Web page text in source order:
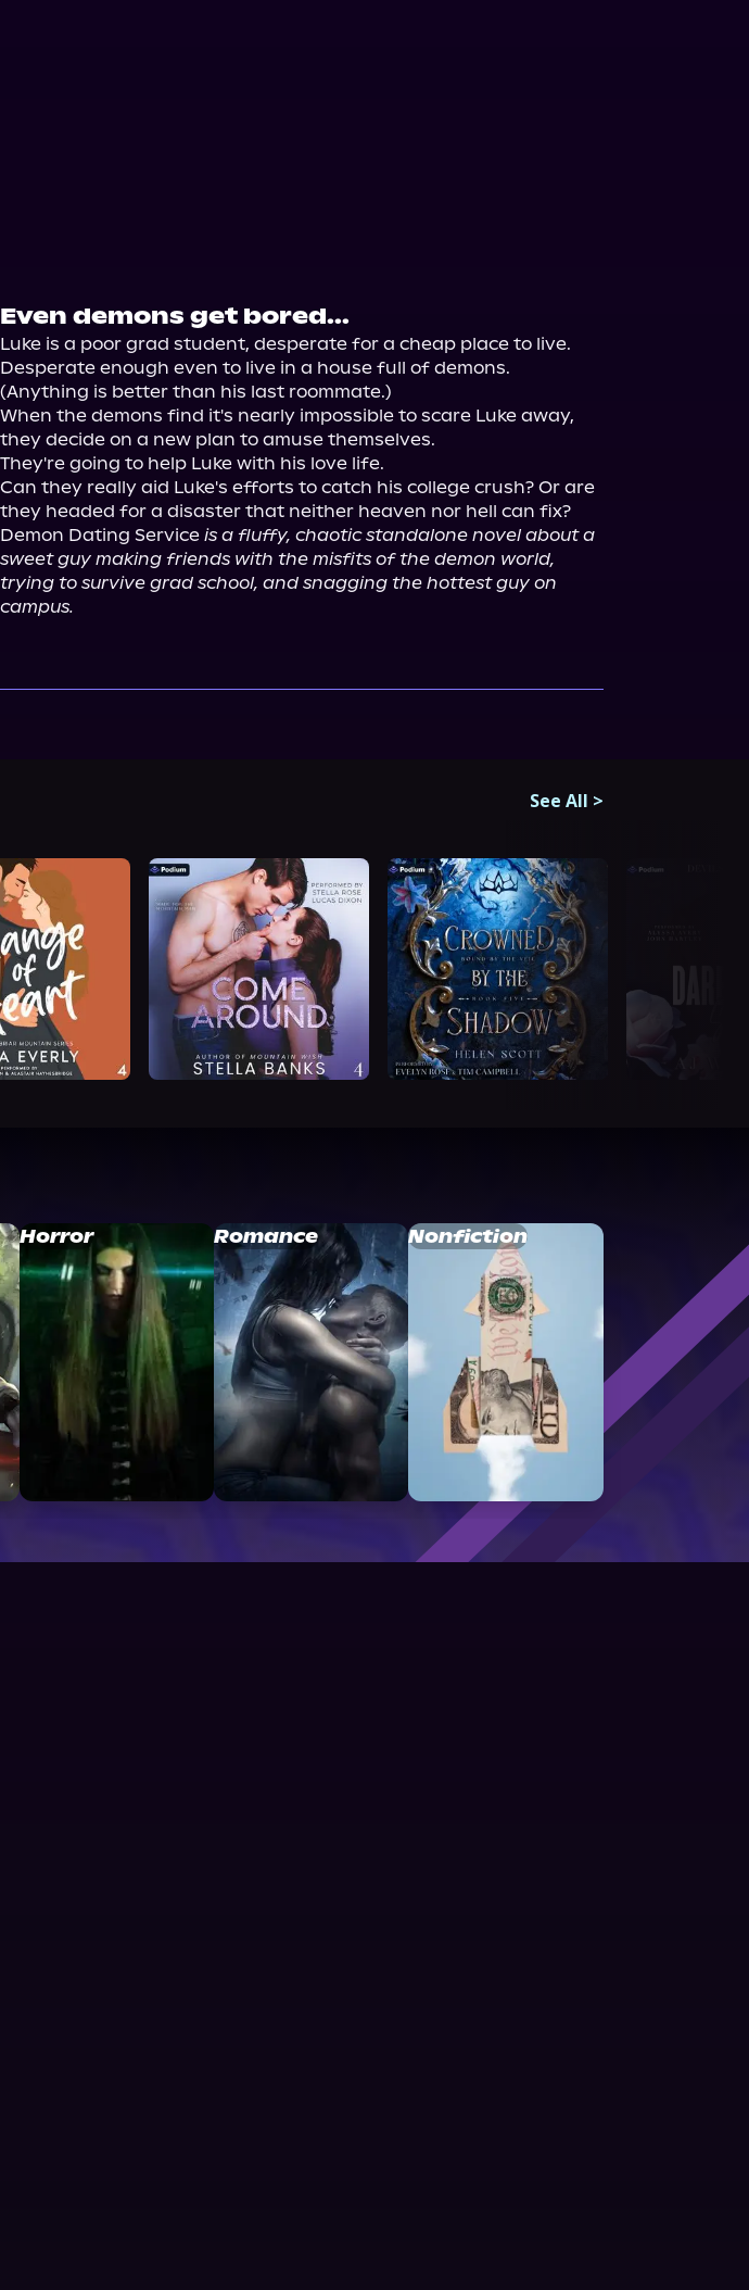
Even demons get bored...
Luke is a poor grad student, desperate for a cheap place to live.
Desperate enough even to live in a house full of demons.
(Anything is better than his last roommate.)
When the demons find it's nearly impossible to scare Luke away,
they decide on a new plan to amuse themselves.
They're going to help Luke with his love life.
Can they really aid Luke's efforts to catch his college crush? Or are
they headed for a disaster that neither heaven nor hell can fix?
Demon Dating Service is a fluffy, chaotic standalone novel about a
sweet guy making friends with the misfits of the demon world,
trying to survive grad school, and snagging the hottest guy on
campus.
See All >
Horror Romance Nonfiction